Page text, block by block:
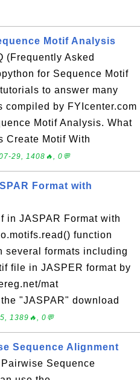
Motif Analysis
(Frequently Asked
for Sequence Motif
to answer many
compiled by FYIcenter.com
Motif Analysis. What
Create Motif With
29, 1408🔥, 0💬
Format with
in JASPAR Format with
function
several formats including
file in JASPER format by
mat
"JASPAR" download
1389🔥, 0💬
Sequence Alignment
Sequence